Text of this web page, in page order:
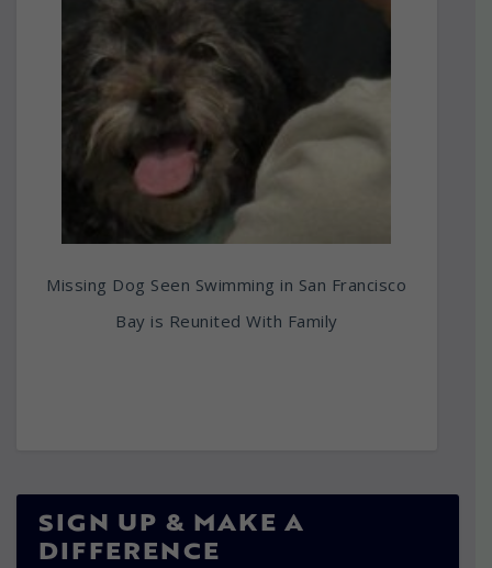
Missing Dog Seen Swimming in San Francisco
Bay is Reunited With Family
SIGN UP & MAKE A
DIFFERENCE